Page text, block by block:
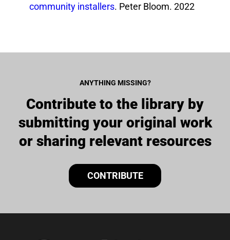
community installers. Peter Bloom. 2022
ANYTHING MISSING?
Contribute to the library by
submitting your original work
or sharing relevant resources
CONTRIBUTE